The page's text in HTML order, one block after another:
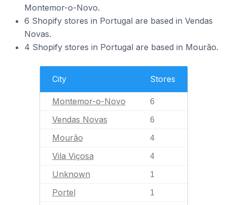
Montemor-o-Novo.
6 Shopify stores in Portugal are based in Vendas
Novas.
4 Shopify stores in Portugal are based in Mourão.
City Stores
Montemor-o-Novo 6
Vendas Novas 6
Mourão 4
Vila Viçosa 4
Unknown 1
Portel 1